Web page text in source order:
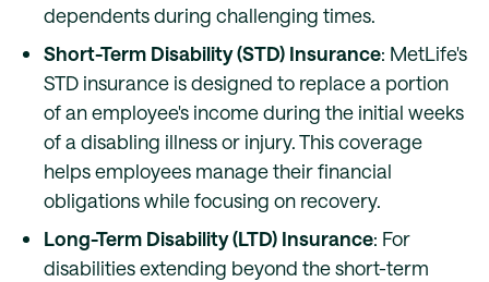
dependents during challenging times.
Short-Term Disability (STD) Insurance: MetLife's
STD insurance is designed to replace a portion
of an employee's income during the initial weeks
of a disabling illness or injury. This coverage
helps employees manage their financial
obligations while focusing on recovery.
Long-Term Disability (LTD) Insurance: For
disabilities extending beyond the short-term